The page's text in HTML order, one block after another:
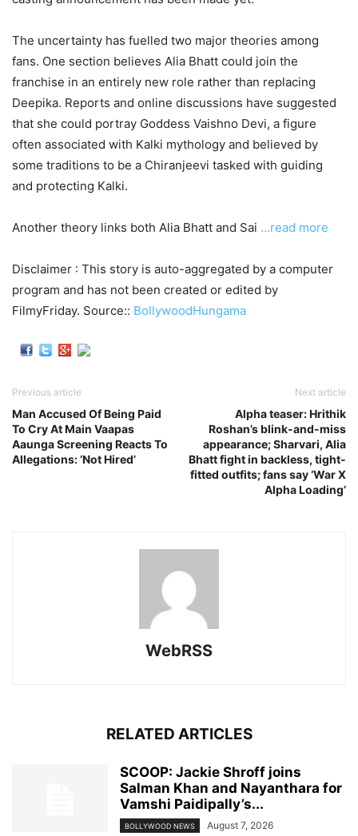
The uncertainty has fuelled two major theories among
fans. One section believes Alia Bhatt could join the
franchise in an entirely new role rather than replacing
Deepika. Reports and online discussions have suggested
that she could portray Goddess Vaishno Devi, a figure
often associated with Kalki mythology and believed by
some traditions to be a Chiranjeevi tasked with guiding
and protecting Kalki.
Another theory links both Alia Bhatt and Sai …read more
Disclaimer : This story is auto-aggregated by a computer
program and has not been created or edited by
FilmyFriday. Source:: BollywoodHungama
Previous article
Man Accused Of Being Paid
To Cry At Main Vaapas
Aaunga Screening Reacts To
Allegations: ‘Not Hired’
Next article
Alpha teaser: Hrithik
Roshan’s blink-and-miss
appearance; Sharvari, Alia
Bhatt fight in backless, tight-
fitted outfits; fans say ‘War X
Alpha Loading’
WebRSS
RELATED ARTICLES
SCOOP: Jackie Shroff joins
Salman Khan and Nayanthara for
Vamshi Paidipally’s...
BOLLYWOOD NEWS August 7, 2026